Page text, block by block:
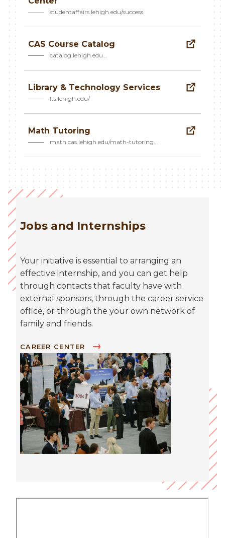
studentaffairs.lehigh.edu/success
CAS Course Catalog
catalog.lehigh.edu…
Library & Technology Services
lts.lehigh.edu/
Math Tutoring
math.cas.lehigh.edu/math-tutoring…
Jobs and Internships
Your initiative is essential to arranging an
effective internship, and you can get help
through contacts that faculty have with
external sponsors, through the career service
office, or through the your own network of
family and friends.
CAREER CENTER